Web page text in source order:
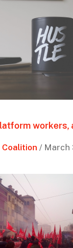
workers,
Coalition / March